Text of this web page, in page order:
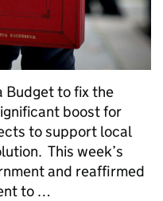
Budget to fix the
boost for
to support local
This week’s
and reaffirmed
to …